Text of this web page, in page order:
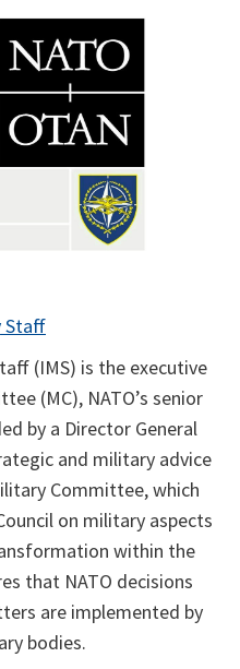
Staff
(IMS) is the executive
(MC), NATO’s senior
by a Director General
and military advice
Committee, which
on military aspects
within the
that NATO decisions
are implemented by
bodies.